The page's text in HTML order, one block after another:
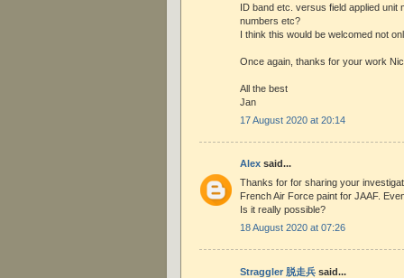
ID band etc. versus field applied unit
numbers etc?
I think this would be welcomed not
Once again, thanks for your work
All the best
Jan
17 August 2020 at 20:14
Alex said...
Thanks for for sharing your
French Air Force paint for JAAF.
Is it really possible?
18 August 2020 at 07:26
Straggler 脱走兵 said...